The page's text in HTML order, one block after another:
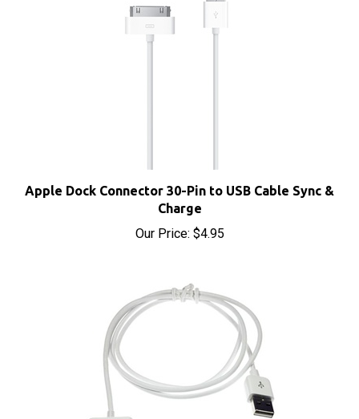
Charge
Our Price:$4.95